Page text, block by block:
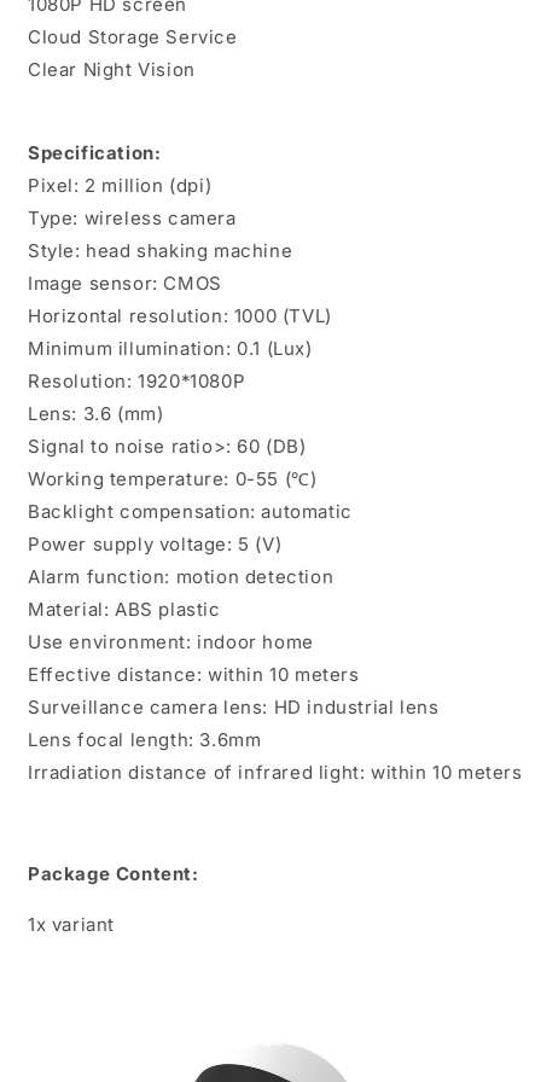
Security
Device,
Video
with
Auto
Tracking
Security
Device,
Video
Auto
Tracking
Cloud Storage Service
Clear Night Vision
Specification:
Pixel: 2 million (dpi)
Type: wireless camera
Style: head shaking machine
Image sensor: CMOS
Horizontal resolution: 1000 (TVL)
Minimum illumination: 0.1 (Lux)
Resolution: 1920*1080P
Lens: 3.6 (mm)
Signal to noise ratio>: 60 (DB)
Working temperature: 0-55 (℃)
Backlight compensation: automatic
Power supply voltage: 5 (V)
Alarm function: motion detection
Material: ABS plastic
Use environment: indoor home
Effective distance: within 10 meters
Surveillance camera lens: HD industrial lens
Lens focal length: 3.6mm
Irradiation distance of infrared light: within 10 meters
Package Content:
1x variant